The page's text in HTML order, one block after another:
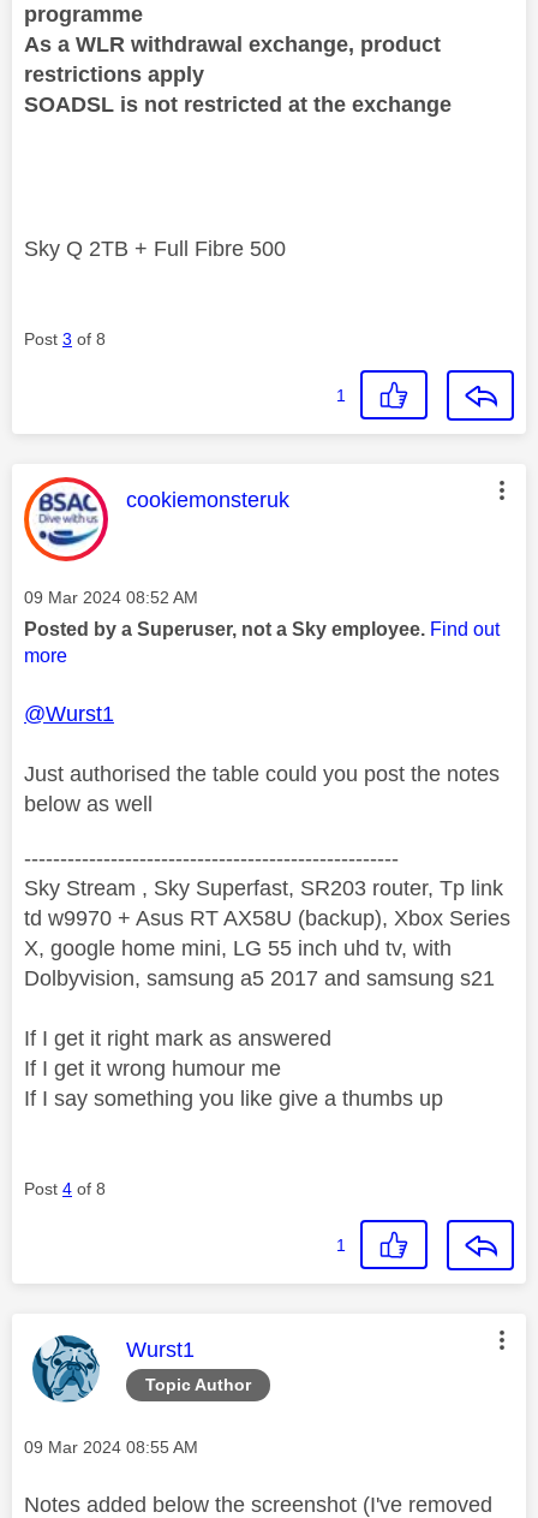
programme
As a WLR withdrawal exchange, product
restrictions apply
SOADSL is not restricted at the exchange
Sky Q 2TB + Full Fibre 500
Post 3 of 8
1
This message was authored by:
cookiemonsteruk
Message posted on
‎09 Mar 2024 08:52 AM
Posted by a Superuser, not a Sky employee. Find out
more
@Wurst1
Just authorised the table could you post the notes
below as well
----------------------------------------------------
Sky Stream , Sky Superfast, SR203 router, Tp link
td w9970 + Asus RT AX58U (backup), Xbox Series
X, google home mini, LG 55 inch uhd tv, with
Dolbyvision, samsung a5 2017 and samsung s21
If I get it right mark as answered
If I get it wrong humour me
If I say something you like give a thumbs up
Post 4 of 8
1
Topic Author
This message was authored by:
Wurst1
Message posted on
‎09 Mar 2024 08:55 AM
Notes added below the screenshot (I've removed